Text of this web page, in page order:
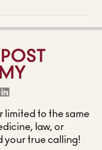
limited to the same
law, or
your true calling!